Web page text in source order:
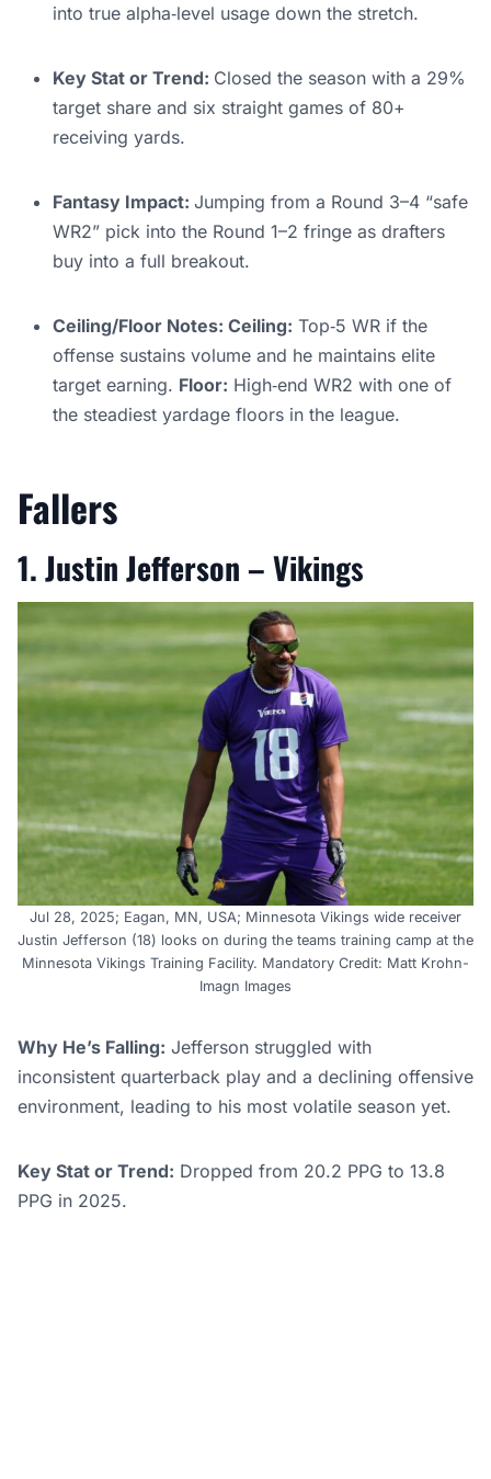
into true alpha‑level usage down the stretch.
Key Stat or Trend: Closed the season with a 29%
target share and six straight games of 80+
receiving yards.
Fantasy Impact: Jumping from a Round 3–4 “safe
WR2” pick into the Round 1–2 fringe as drafters
buy into a full breakout.
Ceiling/Floor Notes: Ceiling: Top‑5 WR if the
offense sustains volume and he maintains elite
target earning. Floor: High‑end WR2 with one of
the steadiest yardage floors in the league.
Fallers
1. Justin Jefferson – Vikings
Jul 28, 2025; Eagan, MN, USA; Minnesota Vikings wide receiver
Justin Jefferson (18) looks on during the teams training camp at the
Minnesota Vikings Training Facility. Mandatory Credit: Matt Krohn-
Imagn Images
Why He’s Falling: Jefferson struggled with
inconsistent quarterback play and a declining offensive
environment, leading to his most volatile season yet.
Key Stat or Trend: Dropped from 20.2 PPG to 13.8
PPG in 2025.